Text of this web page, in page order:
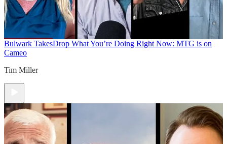
Bulwark TakesDrop What You’re Doing Right Now: MTG is on
Cameo
Tim Miller